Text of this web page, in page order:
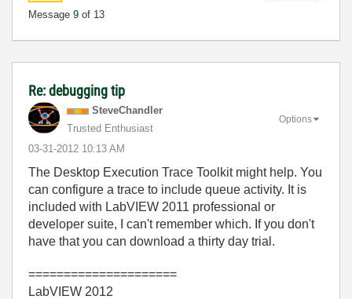
Message 9 of 13
Re: debugging tip
SteveChandler
Trusted Enthusiast
‎03-31-2012 10:13 AM
Options
The Desktop Execution Trace Toolkit might help. You
can configure a trace to include queue activity. It is
included with LabVIEW 2011 professional or
developer suite, I can't remember which. If you don't
have that you can download a thirty day trial.
=====================
LabVIEW 2012